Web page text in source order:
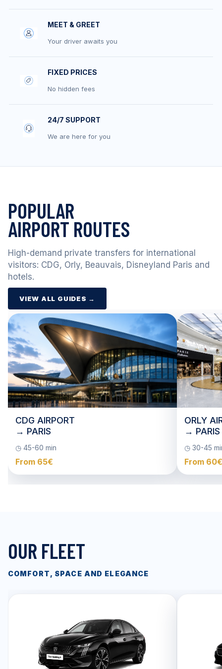
MEET & GREET
Your driver awaits you
FIXED PRICES
No hidden fees
24/7 SUPPORT
We are here for you
POPULAR
AIRPORT ROUTES
High-demand private transfers for international
visitors: CDG, Orly, Beauvais, Disneyland Paris and
hotels.
VIEW ALL GUIDES →
CDG AIRPORT
→ PARIS
◷ 45-60 min
From 65€
ORLY
→ PARIS
◷ 30-45
From
OUR FLEET
COMFORT, SPACE AND ELEGANCE